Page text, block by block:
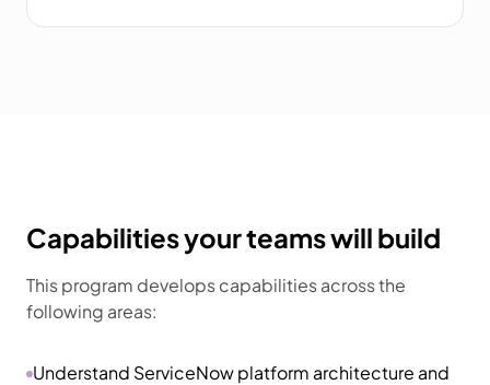
Capabilities your teams will build
This program develops capabilities across the
following areas:
Understand ServiceNow platform architecture and